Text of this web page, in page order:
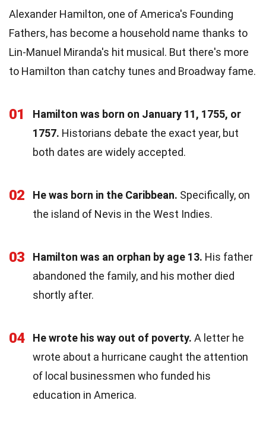
Alexander Hamilton, one of America's Founding
Fathers, has become a household name thanks to
Lin-Manuel Miranda's hit musical. But there's more
to Hamilton than catchy tunes and Broadway fame.
01
Hamilton was born on January 11, 1755, or
1757. Historians debate the exact year, but
both dates are widely accepted.
02 He was born in the Caribbean. Specifically, on
the island of Nevis in the West Indies.
03 Hamilton was an orphan by age 13. His father
abandoned the family, and his mother died
shortly after.
04 He wrote his way out of poverty. A letter he
wrote about a hurricane caught the attention
of local businessmen who funded his
education in America.